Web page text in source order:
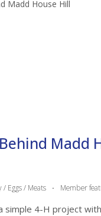
Madd
/ Eggs / Meats · Member
simple 4-H project